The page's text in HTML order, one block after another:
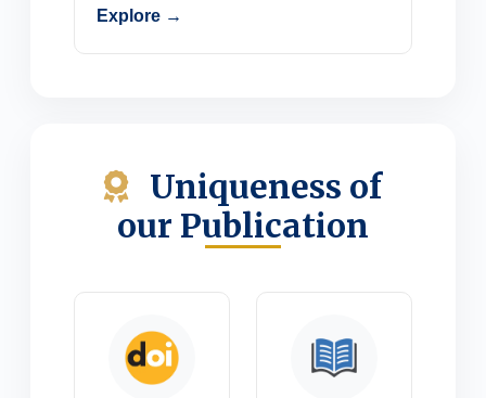
Explore →
Uniqueness of
our Publication